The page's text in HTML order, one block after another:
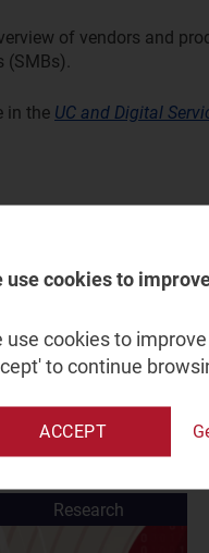
of vendors and
in the UC and Digital
Research
use cookies to
use cookies to
to continue
ACCEPT